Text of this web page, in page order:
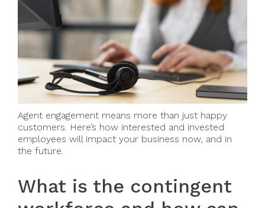
Agent engagement means more than just happy
customers. Here’s how interested and invested
employees will impact your business now, and in
the future.
What is the contingent